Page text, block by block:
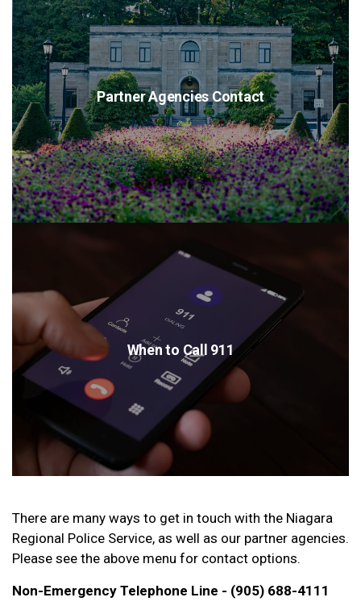
Partner Agencies Contact
When to Call 911
There are many ways to get in touch with the Niagara
Regional Police Service, as well as our partner agencies.
Please see the above menu for contact options.
Non-Emergency Telephone Line - (905) 688-4111